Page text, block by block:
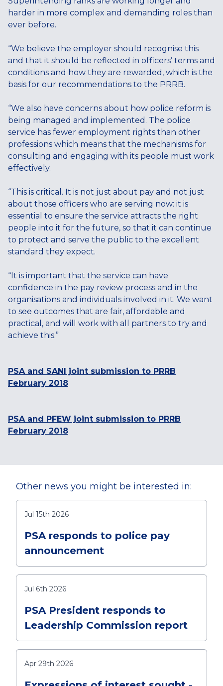
harder in more complex and demanding roles than
ever before.
“We believe the employer should recognise this
and that it should be reflected in officers’ terms and
conditions and how they are rewarded, which is the
basis for our recommendations to the PRRB.
“We also have concerns about how police reform is
being managed and implemented. The police
service has fewer employment rights than other
professions which means that the mechanisms for
consulting and engaging with its people must work
effectively.
“This is critical. It is not just about pay and not just
about those officers who are serving now: it is
essential to ensure the service attracts the right
people into it for the future, so that it can continue
to protect and serve the public to the excellent
standard they expect.
“It is important that the service can have
confidence in the pay review process and in the
organisations and individuals involved in it. We want
to see outcomes that are fair, affordable and
practical, and will work with all partners to try and
achieve this.”
PSA and SANI joint submission to PRRB
February 2018
PSA and PFEW joint submission to PRRB
February 2018
Other news you might be interested in:
Jul 15th 2026
PSA responds to police pay
announcement
Jul 6th 2026
PSA President responds to
Leadership Commission report
Apr 29th 2026